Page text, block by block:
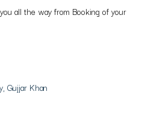
all the way from Booking of your
Gujjar Khan